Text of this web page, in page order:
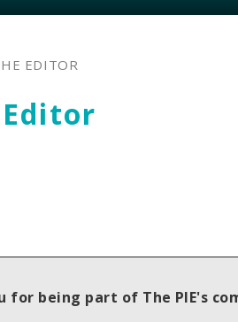
EDITOR
for being part of The PIE's